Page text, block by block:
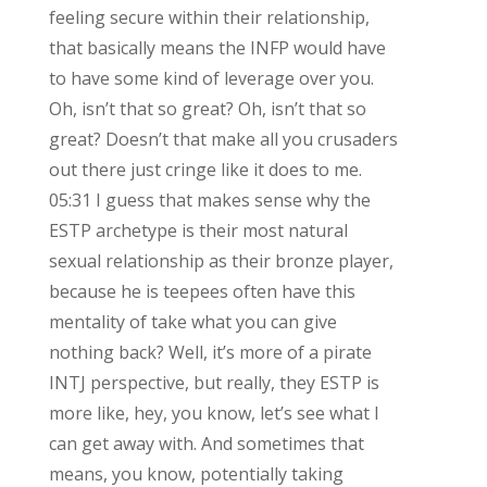
feeling secure within their relationship,
that basically means the INFP would have
to have some kind of leverage over you.
Oh, isn’t that so great? Oh, isn’t that so
great? Doesn’t that make all you crusaders
out there just cringe like it does to me.
05:31 I guess that makes sense why the
ESTP archetype is their most natural
sexual relationship as their bronze player,
because he is teepees often have this
mentality of take what you can give
nothing back? Well, it’s more of a pirate
INTJ perspective, but really, they ESTP is
more like, hey, you know, let’s see what I
can get away with. And sometimes that
means, you know, potentially taking